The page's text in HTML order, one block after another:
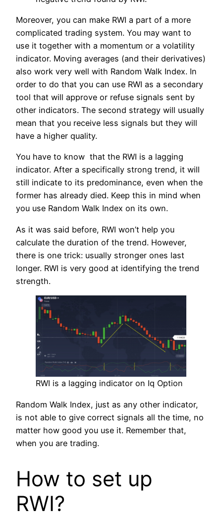
Moreover, you can make RWI a part of a more
complicated trading system. You may want to
use it together with a momentum or a volatility
indicator. Moving averages (and their derivatives)
also work very well with Random Walk Index. In
order to do that you can use RWI as a secondary
tool that will approve or refuse signals sent by
other indicators. The second strategy will usually
mean that you receive less signals but they will
have a higher quality.
You have to know that the RWI is a lagging
indicator. After a specifically strong trend, it will
still indicate to its predominance, even when the
former has already died. Keep this in mind when
you use Random Walk Index on its own.
As it was said before, RWI won’t help you
calculate the duration of the trend. However,
there is one trick: usually stronger ones last
longer. RWI is very good at identifying the trend
strength.
RWI is a lagging indicator on Iq Option
Random Walk Index, just as any other indicator,
is not able to give correct signals all the time, no
matter how good you use it. Remember that,
when you are trading.
How to set up
RWI?